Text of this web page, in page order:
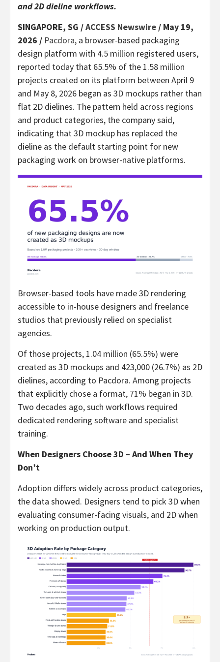
and 2D dieline workflows.
SINGAPORE, SG /ACCESS Newswire / May 19,
2026 / Pacdora, a browser-based packaging
design platform with 4.5 million registered users,
reported today that 65.5% of the 1.58 million
projects created on its platform between April 9
and May 8, 2026 began as 3D mockups rather than
flat 2D dielines. The pattern held across regions
and product categories, the company said,
indicating that 3D mockup has replaced the
dieline as the default starting point for new
packaging work on browser-native platforms.
Browser-based tools have made 3D rendering
accessible to in-house designers and freelance
studios that previously relied on specialist
agencies.
Of those projects, 1.04 million (65.5%) were
created as 3D mockups and 423,000 (26.7%) as 2D
dielines, according to Pacdora. Among projects
that explicitly chose a format, 71% began in 3D.
Two decades ago, such workflows required
dedicated rendering software and specialist
training.
When Designers Choose 3D – And When They
Don’t
Adoption differs widely across product categories,
the data showed. Designers tend to pick 3D when
evaluating consumer-facing visuals, and 2D when
working on production output.